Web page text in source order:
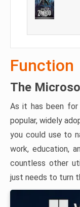
Function
The
As it has been for
popular, widely
you could use to
work, education,
countless other
just needs to turn